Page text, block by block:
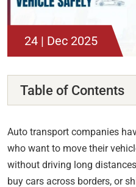
24 | Dec 2025
Table of Contents
Auto transport companies
who want to move their
without driving long
buy cars across borders, or